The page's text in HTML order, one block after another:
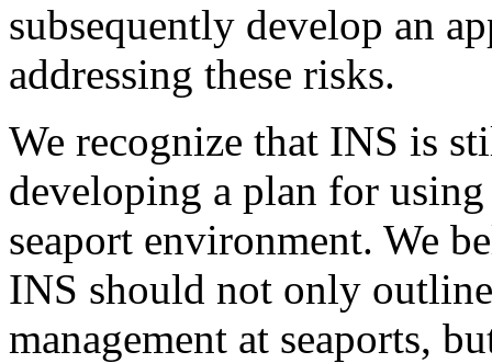
subsequently develop an
addressing these risks.
We recognize that INS is
developing a plan for
seaport environment. We
INS should not only
management at seaports,